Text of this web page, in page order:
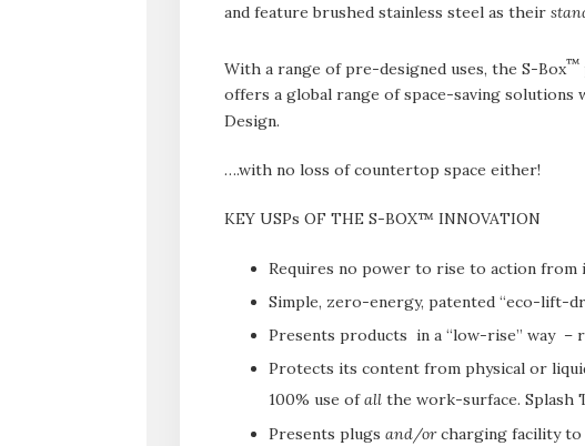
and feature brushed stainless steel as their
With a range of pre-designed uses, the S-Box™
offers a global range of space-saving solutions
Design.
….with no loss of countertop space either!
KEY USPs OF THE S-BOX™ INNOVATION
Requires no power to rise to action from
Simple, zero-energy, patented “eco-lift-
Presents products in a “low-rise” way –
Protects its content from physical or
100% use ofall the work-surface. Splash
Presents plugs and/orcharging facility to